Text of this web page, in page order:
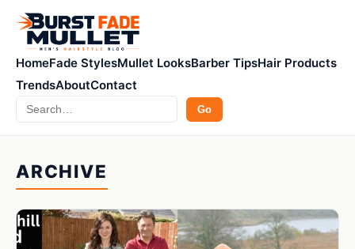
HomeFade StylesMullet LooksBarber TipsHair Products
TrendsAboutContact
Search Go
ARCHIVE